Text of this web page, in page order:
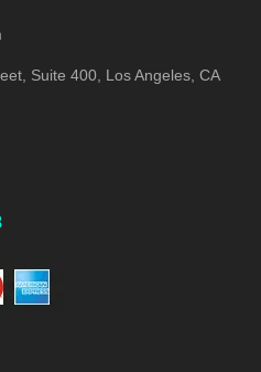
Suite 400, Los Angeles, CA